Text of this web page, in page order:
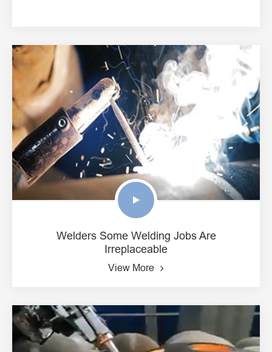
Welders Some Welding Jobs Are
Irreplaceable
View More